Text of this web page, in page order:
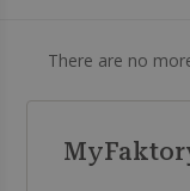
There are no